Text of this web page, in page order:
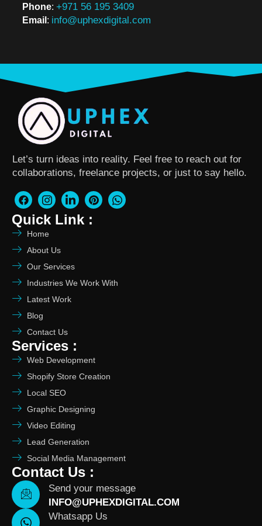
Phone:+971 56 195 3409
Email : info@uphexdigital.com
Let’s turn ideas into reality. Feel free to reach out for
collaborations, freelance projects, or just to say hello.
Quick Link :
Home
About Us
Our Services
Industries We Work With
Latest Work
Blog
Contact Us
Services :
Web Development
Shopify Store Creation
Local SEO
Graphic Designing
Video Editing
Lead Generation
Social Media Management
Contact Us :
Send your message
INFO@UPHEXDIGITAL.COM
Whatsapp Us